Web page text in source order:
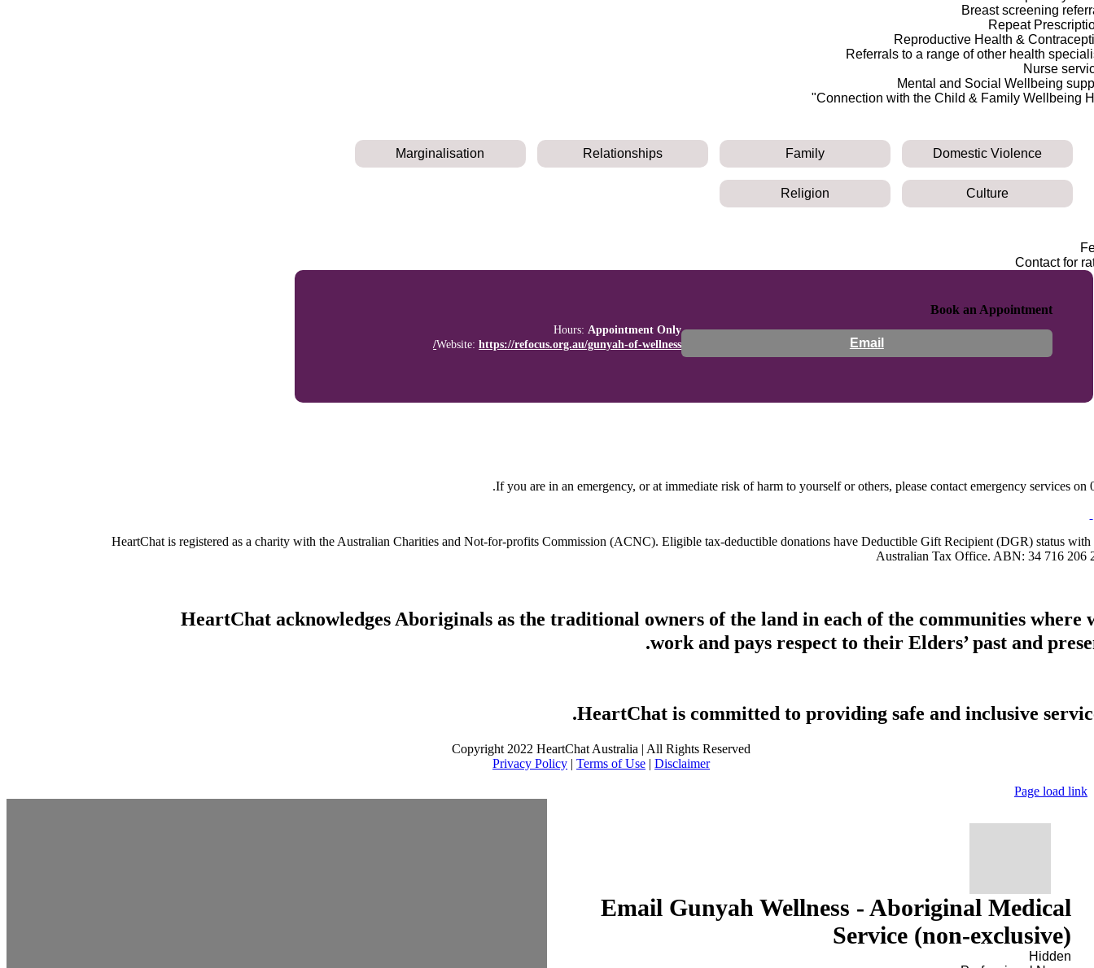
Breast screening
Repeat
Reproductive Health &
Referrals to a range of other health
Nurse
Mental and Social Wellbeing
Connection with the Child & Family Wellbeing
Domestic Violence
Family
Relationships
Marginalisation
Culture
Religion
Contact for
Book an Appointment
Email
Hours: Appointment Only
Website: https://refocus.org.au/gunyah-of-wellness/
If you are in an emergency, or at immediate risk of harm to yourself or others, please contact emergency services on
HeartChat is registered as a charity with the Australian Charities and Not-for-profits Commission (ACNC). Eligible tax-deductible donations have Deductible Gift Recipient (DGR) status with
Australian Tax Office. ABN: 34 716 206
HeartChat acknowledges Aboriginals as the traditional owners of the land in each of the communities where
work and pays respect to their Elders’ past and
HeartChat is committed to providing safe and inclusive
Copyright 2022 HeartChat Australia | All Rights Reserved
Privacy Policy |Terms of Use |Disclaimer
Page load link
Email Gunyah Wellness - Aboriginal Medical
Service (non-exclusive)
Hidden